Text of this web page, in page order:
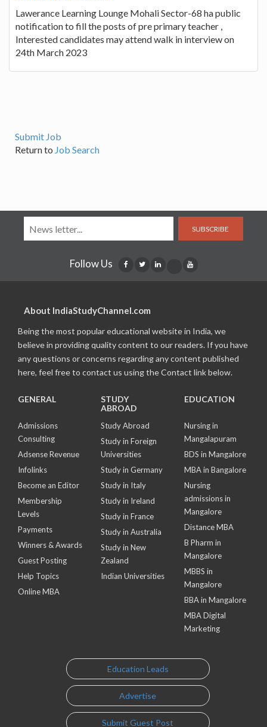
Lawerance Learning Lounge Mohali Sector-68 ha public
notification to fill the posts of pre primary teacher ,
Interested candidates may attend walk in interview on
24th March 2023
Submit Job
Return to Job Search
SUBSCRIBE
Follow Us
About IndiaStudyChannel.com
Being the most popular educational website in India, we
believe in providing quality content to our readers. If you have
any questions or concerns regarding any content published
here, feel free to contact us using the Contact link below.
GENERAL
Admissions
Consulting
Adsense Revenue
Infolinks
Become an Editor
Membership
Levels
Payments
Winners & Awards
Guest Posting
Help Topics
Online MBA
STUDY
ABROAD
Study Abroad
Study in Foreign
Universities
Study in Germany
Study in Italy
Study in Ireland
Study in France
Study in Australia
Study in New
Zealand
Indian Universities
EDUCATION
Nursing in
Mangalapuram
BDS in Mangalore
MBA in Bangalore
Nursing
admissions in
Mangalore
Distance MBA
B Pharm in
Mangalore
MBBS in
Mangalore
BBA in Mangalore
MBA Digital
Marketing
Education Leads
Advertise
Submit Guest Post